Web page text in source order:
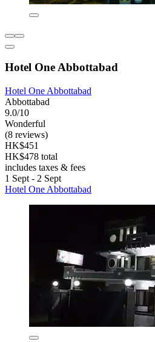
Hotel One Abbottabad
Hotel One Abbottabad
Abbottabad
9.0/10
Wonderful
(8 reviews)
HK$451
HK$478 total
includes taxes & fees
1 Sept - 2 Sept
Hotel One Abbottabad